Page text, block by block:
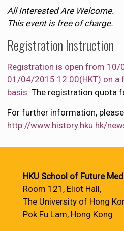
All Interested Are Welcome.
This event is free of charge.
Registration Instruction
Registration is open from
01/04/2015 12:00(HKT) on
basis. The registration quota
For further information,
http://www.history.hku.hk/
HKU School of Future
Room 121, Eliot Hall,
The University of Hong
Pok Fu Lam, Hong Kong